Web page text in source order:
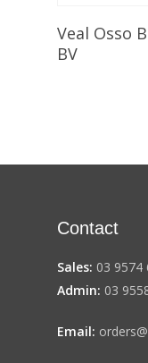
Select
Veal Osso
BV
Contact
Sales: 03 9574
Admin: 03
Email: